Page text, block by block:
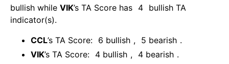
bullish while VIK’s TA Score has 4 bullish TA
indicator(s).
CCL’s TA Score: 6 bullish , 5 bearish .
VIK’s TA Score: 4 bullish , 4 bearish .